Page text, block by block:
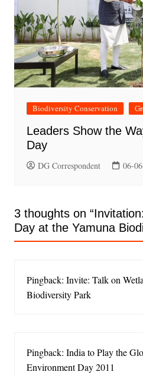
Biodiversity Conservation
Leaders Show the
Day
DG Correspondent 06-
3 thoughts on “
Day at the Yamuna
Pingback: Invite: Talk on
Biodiversity Park
Pingback: India to Play the
Environment Day 2011